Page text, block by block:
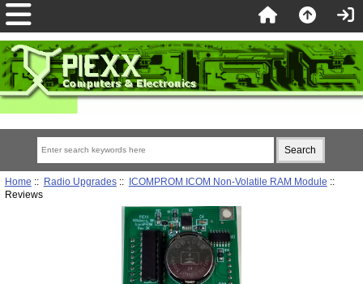
Home :: Radio Upgrades:: ICOMPROM ICOM Non-Volatile RAM Module ::
Reviews